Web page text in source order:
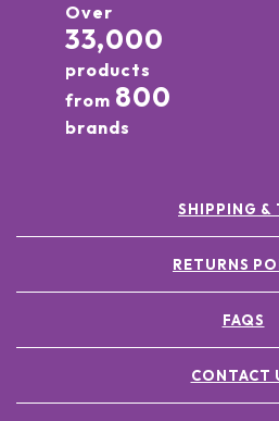
Over
33,000
products
from 800
brands
SHIPPING &
RETURNS
FAQS
CONTACT